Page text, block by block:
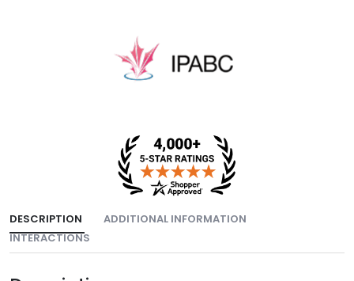
DESCRIPTION
ADDITIONAL INFORMATION
INTERACTIONS